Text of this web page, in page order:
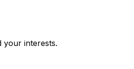
your interests.